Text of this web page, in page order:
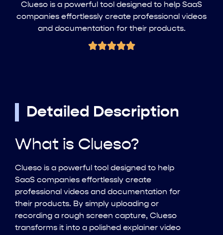
Clueso is a powerful tool designed to help SaaS
companies effortlessly create professional videos
and documentation for their products.
Detailed Description
What is Clueso?
Clueso is a powerful tool designed to help
SaaS companies effortlessly create
professional videos and documentation for
their products. By simply uploading or
recording a rough screen capture, Clueso
transforms it into a polished explainer video